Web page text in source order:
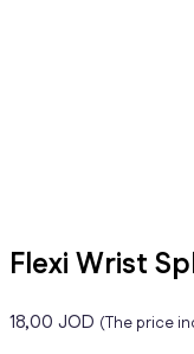
Flexi Wrist
18,00 JOD (The price